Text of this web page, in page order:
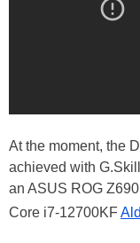
At the moment, the
achieved with
an ASUS ROG
Core i7-12700KF